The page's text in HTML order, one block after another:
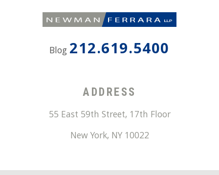
Blog 212.619.5400
ADDRESS
55 East 59th Street, 17th Floor
New York, NY 10022